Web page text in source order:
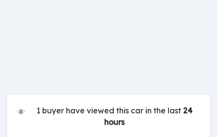
1 buyer have viewed this car in the last24
hours